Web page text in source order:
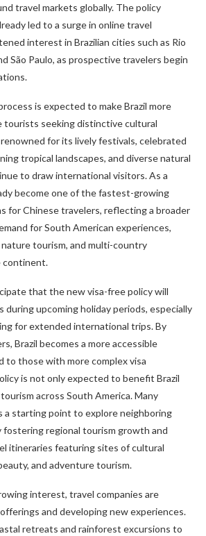
travel markets globally. The policy
led to a surge in online travel
interest in Brazilian cities such as Rio
São Paulo, as prospective travelers begin
is expected to make Brazil more
seeking distinctive cultural
for its lively festivals, celebrated
tropical landscapes, and diverse natural
to draw international visitors. As a
become one of the fastest-growing
for Chinese travelers, reflecting a broader
for South American experiences,
tourism, and multi-country
continent.
that the new visa-free policy will
during upcoming holiday periods, especially
for extended international trips. By
Brazil becomes a more accessible
to those with more complex visa
is not only expected to benefit Brazil
across South America. Many
a starting point to explore neighboring
regional tourism growth and
itineraries featuring sites of cultural
and adventure tourism.
interest, travel companies are
and developing new experiences.
retreats and rainforest excursions to